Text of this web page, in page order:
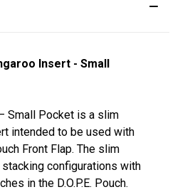
Insert - Small
Small Pocket is a slim
intended to be used with
Front Flap. The slim
configurations with
in the D.O.P.E. Pouch.